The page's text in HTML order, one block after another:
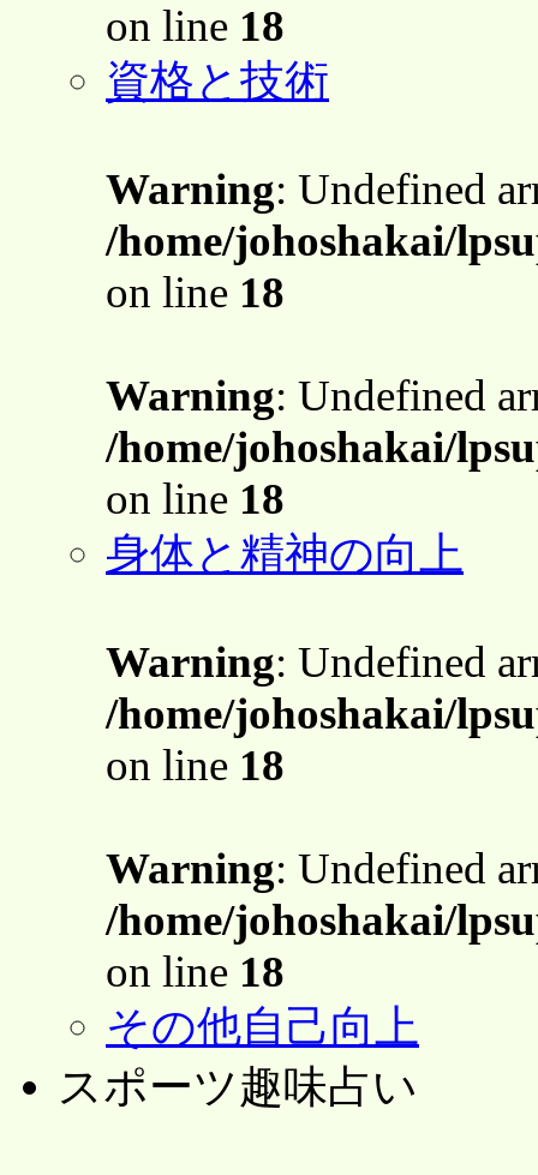
on line 18
資格と技術
Warning: Undefined
/home/johoshakai/
on line 18
Warning: Undefined
/home/johoshakai/
on line 18
身体と精神の向上
Warning: Undefined
/home/johoshakai/
on line 18
Warning: Undefined
/home/johoshakai/
on line 18
その他自己向上
スポーツ趣味占い